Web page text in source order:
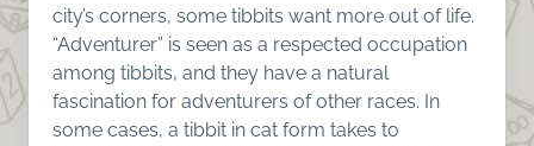
city’s corners, some tibbits want more out of life.
“Adventurer” is seen as a respected occupation
among tibbits, and they have a natural
fascination for adventurers of other races. In
some cases, a tibbit in cat form takes to